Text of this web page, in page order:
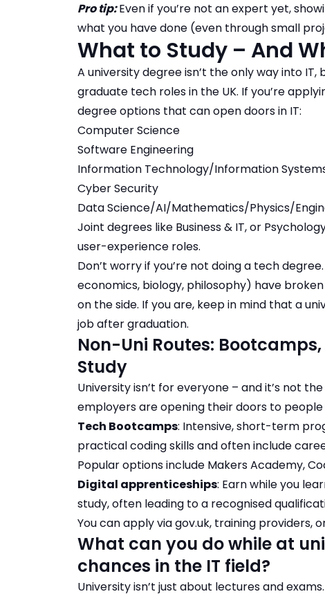
Pro tip:Even if you’re not an expert yet,
what you have done (even through small
What to Study – And
A university degree isn’t the only way into
graduate tech roles in the UK. If you’re
degree options that can open doors in IT:
Computer Science
Software Engineering
Information Technology/Information
Cyber Security
Data Science/AI/Mathematics/Physics/
Joint degrees like Business & IT, or
user-experience roles.
Don’t worry if you’re not doing a tech degree.
economics, biology, philosophy) have
on the side. If you are, keep in mind that a
job after graduation.
Non-Uni Routes:
Study
University isn’t for everyone – and it’s not
employers are opening their doors to
Tech Bootcamps: Intensive, short-term
practical coding skills and often include
Popular options include Makers Academy,
Digital apprenticeships: Earn while you
study, often leading to a recognised
You can apply viagov.uk, training providers,
What can you do while at
chances in the IT field?
University isn’t just about lectures and